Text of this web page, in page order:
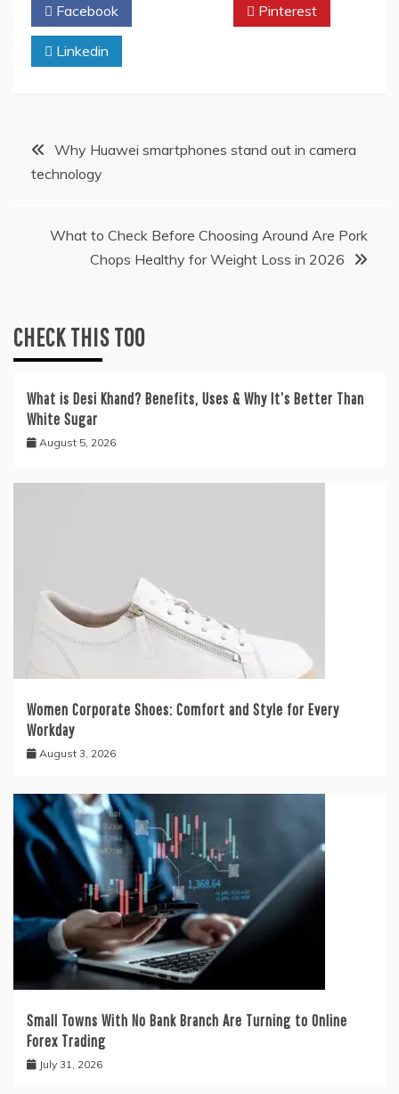
Facebook Pinterest
Linkedin
Post
navigation
Why Huawei smartphones stand out in camera
technology
What to Check Before Choosing Around Are Pork
Chops Healthy for Weight Loss in 2026
CHECK THIS TOO
What is Desi Khand? Benefits, Uses & Why It’s Better Than
White Sugar
August 5, 2026
Women Corporate Shoes: Comfort and Style for Every
Workday
August 3, 2026
Small Towns With No Bank Branch Are Turning to Online
Forex Trading
July 31, 2026